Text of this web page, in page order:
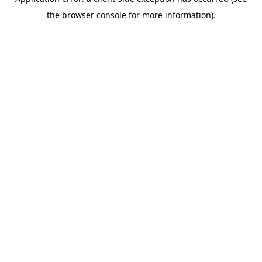
the browser console for more information).